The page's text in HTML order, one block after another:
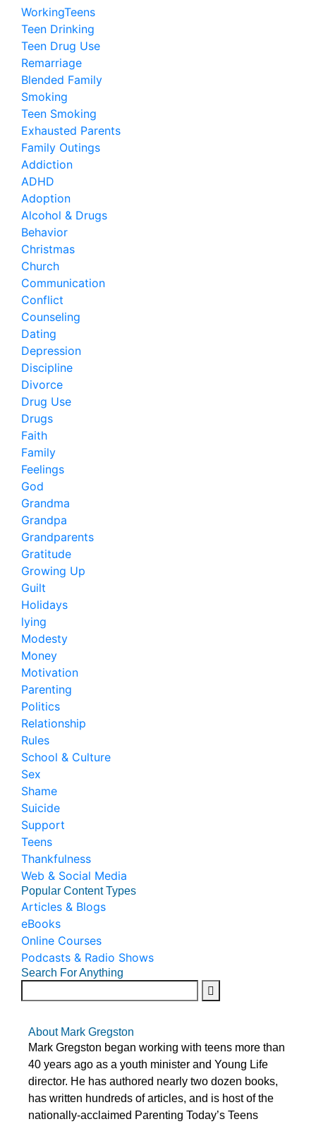
WorkingTeens
Teen Drinking
Teen Drug Use
Remarriage
Blended Family
Smoking
Teen Smoking
Exhausted Parents
Family Outings
Addiction
ADHD
Adoption
Alcohol & Drugs
Behavior
Christmas
Church
Communication
Conflict
Counseling
Dating
Depression
Discipline
Divorce
Drug Use
Drugs
Faith
Family
Feelings
God
Grandma
Grandpa
Grandparents
Gratitude
Growing Up
Guilt
Holidays
lying
Modesty
Money
Motivation
Parenting
Politics
Relationship
Rules
School & Culture
Sex
Shame
Suicide
Support
Teens
Thankfulness
Web & Social Media
Popular Content Types
Articles & Blogs
eBooks
Online Courses
Podcasts & Radio Shows
Search For Anything
About Mark Gregston
Mark Gregston began working with teens more than
40 years ago as a youth minister and Young Life
director. He has authored nearly two dozen books,
has written hundreds of articles, and is host of the
nationally-acclaimed Parenting Today’s Teens